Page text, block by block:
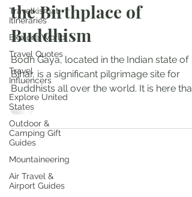
Travelkismat
Itineraries
Explore World
Travel Quotes
Travel
Influencers
Explore United
States
Outdoor &
Camping Gift
Guides
Mountaineering
Air Travel &
Airport Guides
the Birthplace of
Buddhism
Bodh Gaya, located in the Indian state of
Bihar, is a significant pilgrimage site for
Buddhists all over the world. It is here
Travel Kismat